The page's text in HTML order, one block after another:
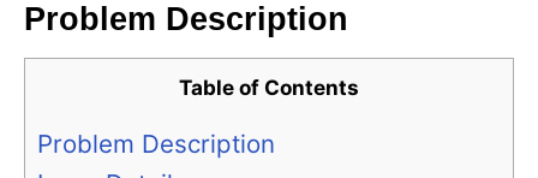
Problem Description
Table of Contents
Problem Description